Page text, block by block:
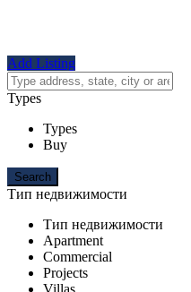
Add Listing
Types
Types
Buy
Тип недвижимости
Тип недвижимости
Apartment
Commercial
Projects
Villas